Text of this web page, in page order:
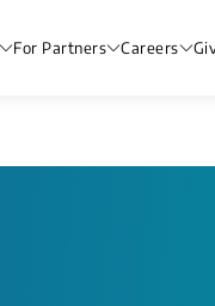
For Partners Careers